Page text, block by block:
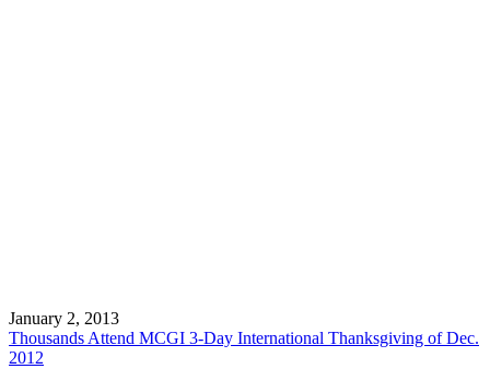
January 2, 2013
Thousands Attend MCGI 3-Day International Thanksgiving of Dec.
2012